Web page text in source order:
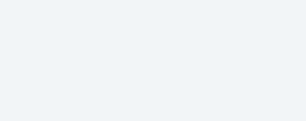
Double